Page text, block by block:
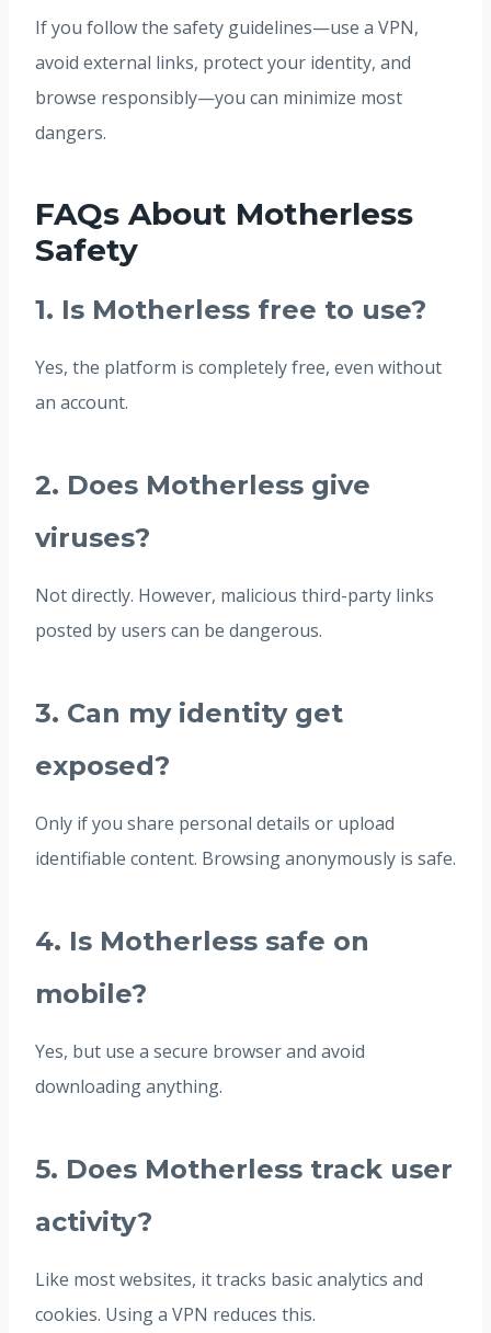
If you follow the safety guidelines—use a VPN,
avoid external links, protect your identity, and
browse responsibly—you can minimize most
dangers.
FAQs About Motherless
Safety
1. Is Motherless free to use?
Yes, the platform is completely free, even without
an account.
2. Does Motherless give
viruses?
Not directly. However, malicious third-party links
posted by users can be dangerous.
3. Can my identity get
exposed?
Only if you share personal details or upload
identifiable content. Browsing anonymously is safe.
4. Is Motherless safe on
mobile?
Yes, but use a secure browser and avoid
downloading anything.
5. Does Motherless track user
activity?
Like most websites, it tracks basic analytics and
cookies. Using a VPN reduces this.